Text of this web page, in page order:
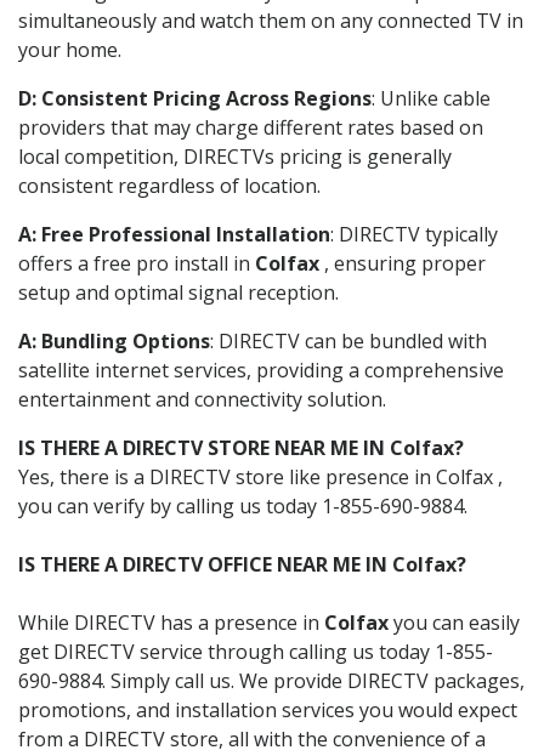
simultaneously and watch them on any connected TV in
your home.
D: Consistent Pricing Across Regions: Unlike cable
providers that may charge different rates based on
local competition, DIRECTVs pricing is generally
consistent regardless of location.
A: Free Professional Installation: DIRECTV typically
offers a free pro install in Colfax , ensuring proper
setup and optimal signal reception.
A: Bundling Options: DIRECTV can be bundled with
satellite internet services, providing a comprehensive
entertainment and connectivity solution.
IS THERE A DIRECTV STORE NEAR ME IN Colfax?
Yes, there is a DIRECTV store like presence in Colfax ,
you can verify by calling us today 1-855-690-9884.
IS THERE A DIRECTV OFFICE NEAR ME IN Colfax?
While DIRECTV has a presence in Colfaxyou can easily
get DIRECTV service through calling us today 1-855-
690-9884. Simply call us. We provide DIRECTV packages,
promotions, and installation services you would expect
from a DIRECTV store, all with the convenience of a